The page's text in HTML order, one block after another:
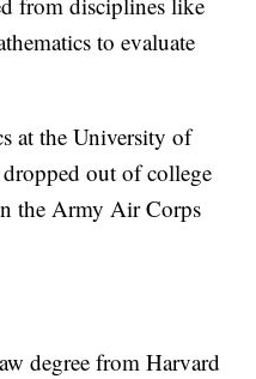
to evaluate
at the University of
out of college
the Army Air Corps
degree from Harvard